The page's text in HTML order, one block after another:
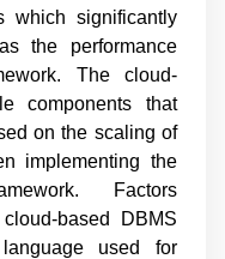
which significantly
the performance
The cloud-
components that
on the scaling of
implementing the
Factors
based DBMS
used for